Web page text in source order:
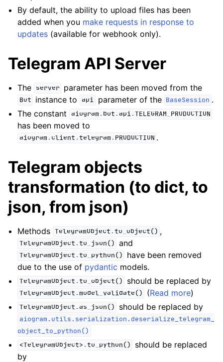
By default, the ability to upload files has been
added when you make requests in response to
updates (available for webhook only).
Telegram API Server
The server parameter has been moved from the
Bot instance to api parameter of the BaseSession .
The constant aiogram.bot.api.TELEGRAM_PRODUCTION
has been moved to
aiogram.client.telegram.PRODUCTION .
Telegram objects
transformation (to dict, to
json, from json)
Methods TelegramObject.to_object() ,
TelegramObject.to_json() and
TelegramObject.to_python()
have been removed
due to the use of pydantic models.
TelegramObject.to_object() should be replaced by
TelegramObject.model_validate() (Read more)
TelegramObject.as_json() should be replaced by
aiogram.utils.serialization.deserialize_telegram_
object_to_python()
<TelegramObject>.to_python()
should be replaced
by